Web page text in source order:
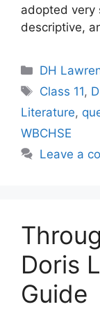
adopted very
descriptive,
Categories
DH
Tags
Class 11,
Literature,
WBCHSE
Leave a
Doris
Guide